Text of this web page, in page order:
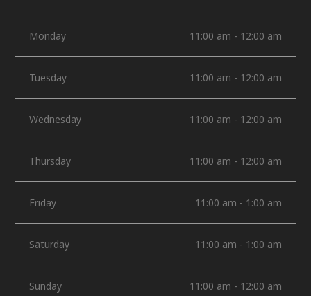
Monday 11:00 am - 12:00 am
Tuesday 11:00 am - 12:00 am
Wednesday 11:00 am - 12:00 am
Thursday 11:00 am - 12:00 am
Friday 11:00 am - 1:00 am
Saturday 11:00 am - 1:00 am
Sunday 11:00 am - 12:00 am